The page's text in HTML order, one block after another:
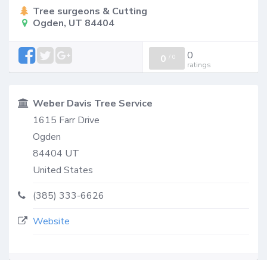
Tree surgeons & Cutting
Ogden, UT 84404
0 / 0 0
ratings
Weber Davis Tree Service
1615 Farr Drive
Ogden
84404 UT
United States
(385) 333-6626
Website